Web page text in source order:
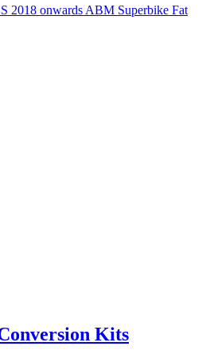
2018 onwards ABM Superbike Fat
Kits